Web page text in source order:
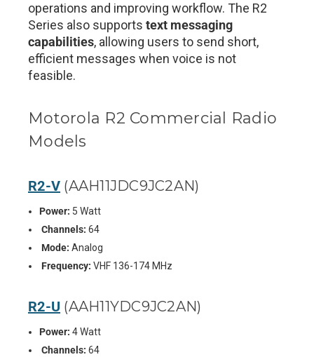
operations and improving workflow. The R2
Series also supports text messaging
capabilities, allowing users to send short,
efficient messages when voice is not
feasible.
Motorola R2 Commercial Radio
Models
R2-V (AAH11JDC9JC2AN)
Power: 5 Watt
Channels: 64
Mode:Analog
Frequency:VHF 136-174 MHz
R2-U (AAH11YDC9JC2AN)
Power:4 Watt
Channels:64